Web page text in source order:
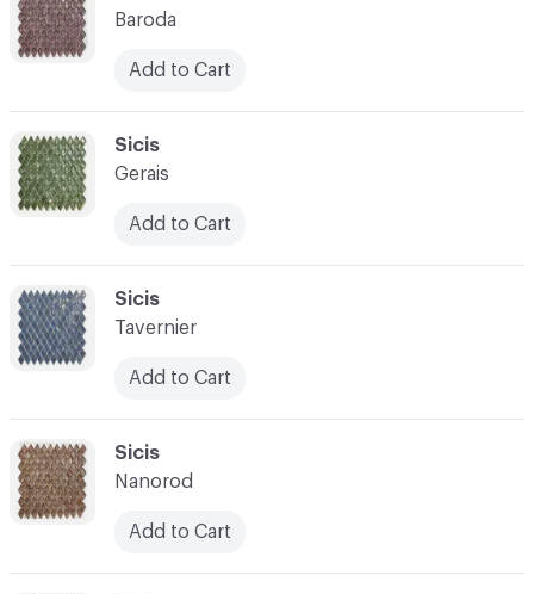
C-000023
Sicis
Nanorod
Add to Cart
C-000022
Sicis
Tavernier
Add to Cart
C-000021
Sicis
Gerais
Add to Cart
Baroda
Add to Cart